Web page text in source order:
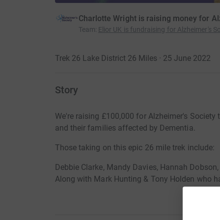
Charlotte Wright is raising money for
Team: Elior UK is fundraising for Alzheimer's
Trek 26 Lake District 26 Miles · 25 June 2022
Story
We're raising £100,000 for Alzheimer's
and their families affected by Dementia.
Those taking on this epic 26 mile trek include:
Debbie Clarke, Mandy Davies, Hannah
Along with Mark Hunting & Tony Holden who